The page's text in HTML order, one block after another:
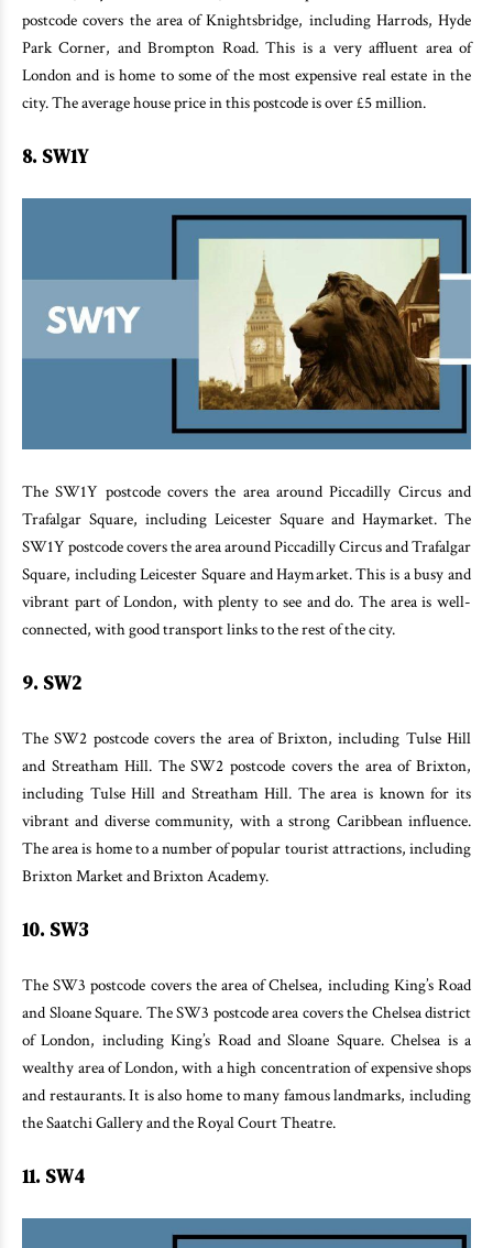
postcode covers the area of Knightsbridge, including Harrods, Hyde
Park Corner, and Brompton Road. This is a very affluent area of
London and is home to some of the most expensive real estate in the
city. The average house price in this postcode is over £5 million.
8. SW1Y
The SW1Y postcode covers the area around Piccadilly Circus and
Trafalgar Square, including Leicester Square and Haymarket. The
SW1Y postcode covers the area around Piccadilly Circus and Trafalgar
Square, including Leicester Square and Haymarket. This is a busy and
vibrant part of London, with plenty to see and do. The area is well-
connected, with good transport links to the rest of the city.
9. SW2
The SW2 postcode covers the area of Brixton, including Tulse Hill
and Streatham Hill. The SW2 postcode covers the area of Brixton,
including Tulse Hill and Streatham Hill. The area is known for its
vibrant and diverse community, with a strong Caribbean influence.
The area is home to a number of popular tourist attractions, including
Brixton Market and Brixton Academy.
10. SW3
The SW3 postcode covers the area of Chelsea, including King’s Road
and Sloane Square. The SW3 postcode area covers the Chelsea district
of London, including King’s Road and Sloane Square. Chelsea is a
wealthy area of London, with a high concentration of expensive shops
and restaurants. It is also home to many famous landmarks, including
the Saatchi Gallery and the Royal Court Theatre.
11. SW4